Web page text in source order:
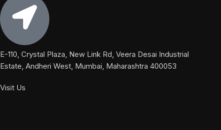
E-110, Crystal Plaza, New Link Rd, Veera Desai Industrial
Estate, Andheri West, Mumbai, Maharashtra 400053
Visit Us